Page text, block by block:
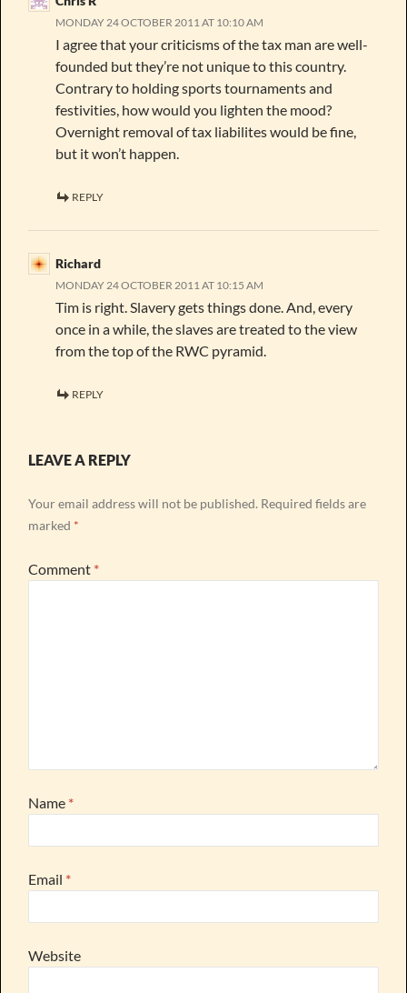
MONDAY 24 OCTOBER 2011 AT 10:10 AM
I agree that your criticisms of the tax man are well-
founded but they’re not unique to this country.
Contrary to holding sports tournaments and
festivities, how would you lighten the mood?
Overnight removal of tax liabilites would be fine,
but it won’t happen.
REPLY
Richard
MONDAY 24 OCTOBER 2011 AT 10:15 AM
Tim is right. Slavery gets things done. And, every
once in a while, the slaves are treated to the view
from the top of the RWC pyramid.
REPLY
LEAVE A REPLY
Your email address will not be published. Required fields are
marked *
Comment *
Name *
Email *
Website